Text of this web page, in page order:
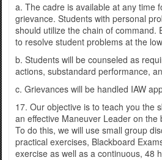
a. The cadre is available at any time
grievance. Students with personal
should utilize the chain of command.
to resolve student problems at the
b. Students will be counseled as
actions, substandard performance,
c. Grievances will be handled IAW
17. Our objective is to teach you the
an effective Maneuver Leader on the
To do this, we will use small group
practical exercises, Blackboard
exercise as well as a continuous, 48